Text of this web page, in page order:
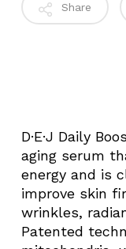
Share
D·E·J Daily
aging serum
energy and is
improve skin
wrinkles,
Patented